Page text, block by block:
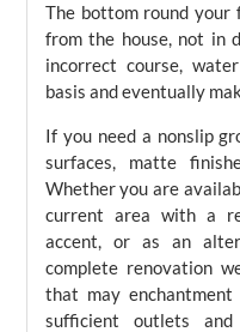
The bottom round your
from the house, not in
incorrect course,
basis and eventually
If you need a nonslip
surfaces, matte
Whether you are
current area with a
accent, or as an
complete renovation
that may
sufficient outlets